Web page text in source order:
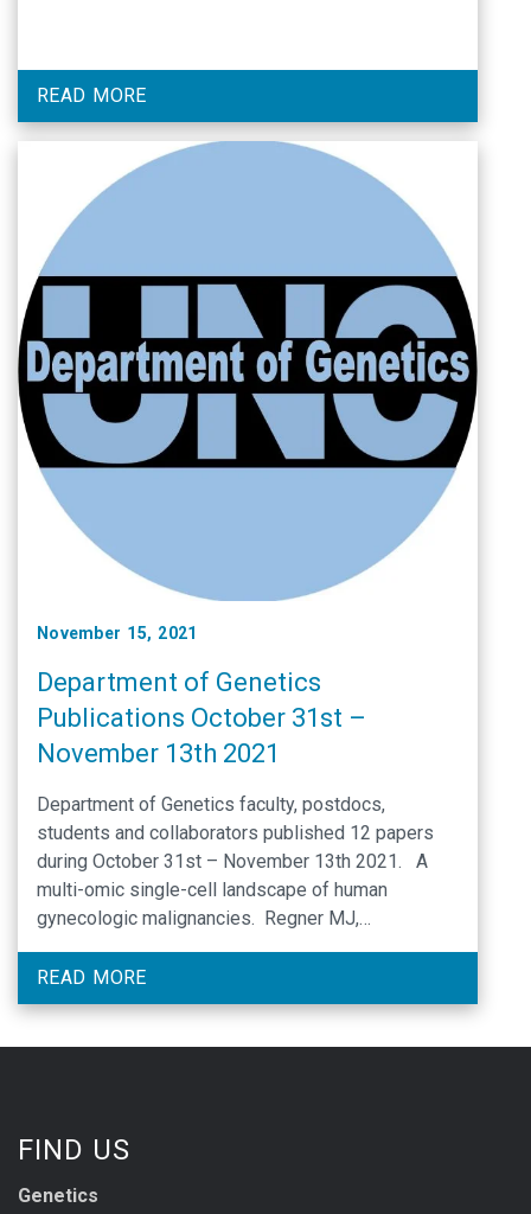
READ MORE
November 15, 2021
Department of Genetics
Publications October 31st –
November 13th 2021
Department of Genetics faculty, postdocs,
students and collaborators published 12 papers
during October 31st – November 13th 2021. A
multi-omic single-cell landscape of human
gynecologic malignancies. Regner MJ,
Wisniewska K, Garcia-Recio S, Thennavan A,
Mendez-Giraldez R, Malladi VS, Hawkins G, Parker
JS, Perou CM, Bae-Jump VL, Franco HL. Mol Cell.
READ MORE
FIND US
Genetics